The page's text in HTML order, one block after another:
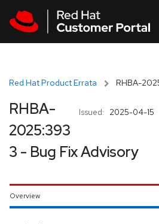
Red Hat Product Errata RHBA-
Issued: 2025-04-15
RHBA-
2025:393
3 - Bug Fix Advisory
Overview